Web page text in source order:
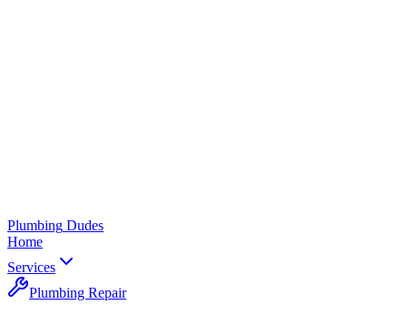
Plumbing Dudes
Home
Services
Plumbing Repair